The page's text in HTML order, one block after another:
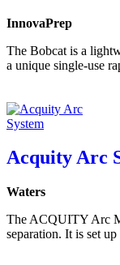
InnovaPrep
The Bobcat is a
a unique single-use
Acquity Arc
Waters
The ACQUITY Arc
separation. It is set